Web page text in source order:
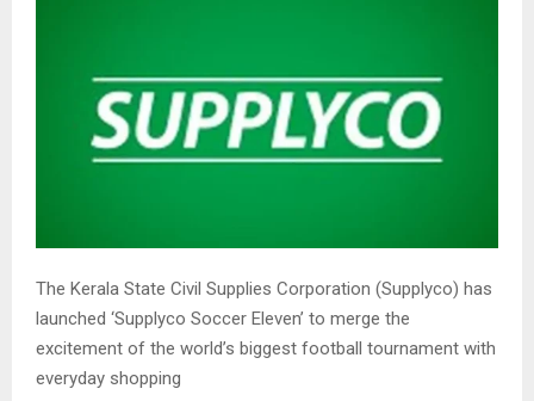
The Kerala State Civil Supplies Corporation (Supplyco) has
launched ‘Supplyco Soccer Eleven’ to merge the
excitement of the world’s biggest football tournament with
everyday shopping